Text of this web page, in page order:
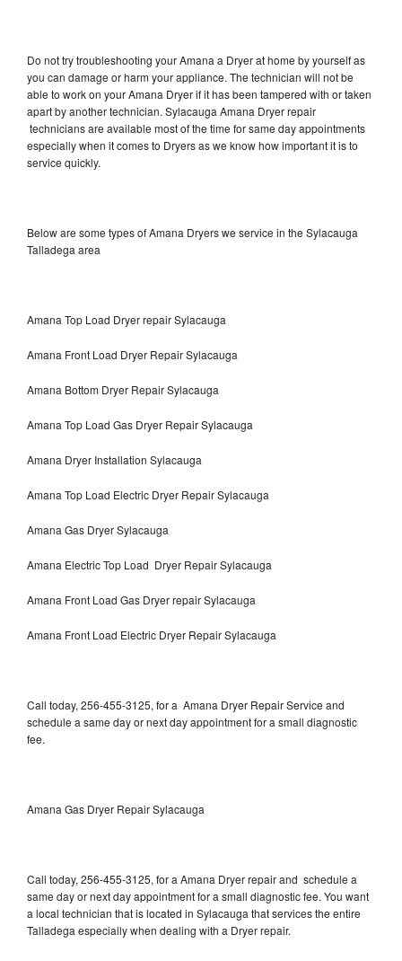
Do not try troubleshooting your Amana a Dryer at home by yourself as
you can damage or harm your appliance. The technician will not be
able to work on your Amana Dryer if it has been tampered with or taken
apart by another technician. Sylacauga Amana Dryer repair
technicians are available most of the time for same day appointments
especially when it comes to Dryers as we know how important it is to
service quickly.
Below are some types of Amana Dryers we service in the Sylacauga
Talladega area
Amana Top Load Dryer repair Sylacauga
Amana Front Load Dryer Repair Sylacauga
Amana Bottom Dryer Repair Sylacauga
Amana Top Load Gas Dryer Repair Sylacauga
Amana Dryer Installation Sylacauga
Amana Top Load Electric Dryer Repair Sylacauga
Amana Gas Dryer Sylacauga
Amana Electric Top Load Dryer Repair Sylacauga
Amana Front Load Gas Dryer repair Sylacauga
Amana Front Load Electric Dryer Repair Sylacauga
Call today, 256-455-3125, for a Amana Dryer Repair Service and
schedule a same day or next day appointment for a small diagnostic
fee.
Amana Gas Dryer Repair Sylacauga
Call today, 256-455-3125, for a Amana Dryer repair and schedule a
same day or next day appointment for a small diagnostic fee. You want
a local technician that is located in Sylacauga that services the entire
Talladega especially when dealing with a Dryer repair.